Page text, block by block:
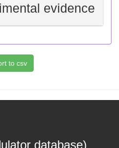
evidence
database)